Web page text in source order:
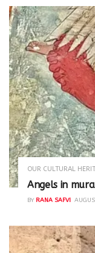
OUR CULTURAL
Angels in
BY RANA SAFVI